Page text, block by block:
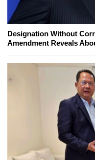
Designation Without
Amendment Reveals